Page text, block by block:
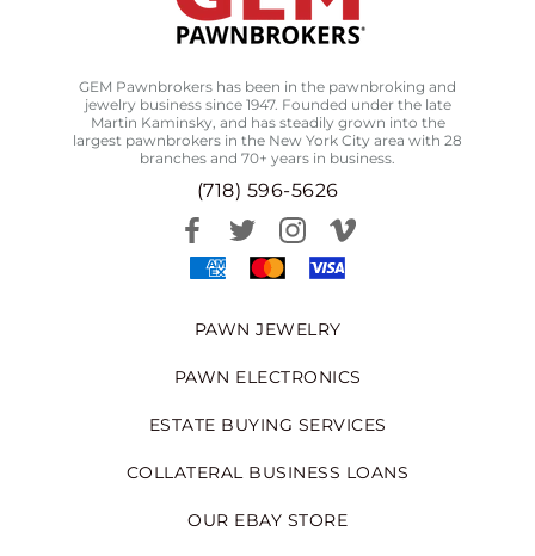
GEM Pawnbrokers has been in the pawnbroking and
jewelry business since 1947. Founded under the late
Martin Kaminsky, and has steadily grown into the
largest pawnbrokers in the New York City area with 28
branches and 70+ years in business.
(718) 596-5626
PAWN JEWELRY
PAWN ELECTRONICS
ESTATE BUYING SERVICES
COLLATERAL BUSINESS LOANS
OUR EBAY STORE